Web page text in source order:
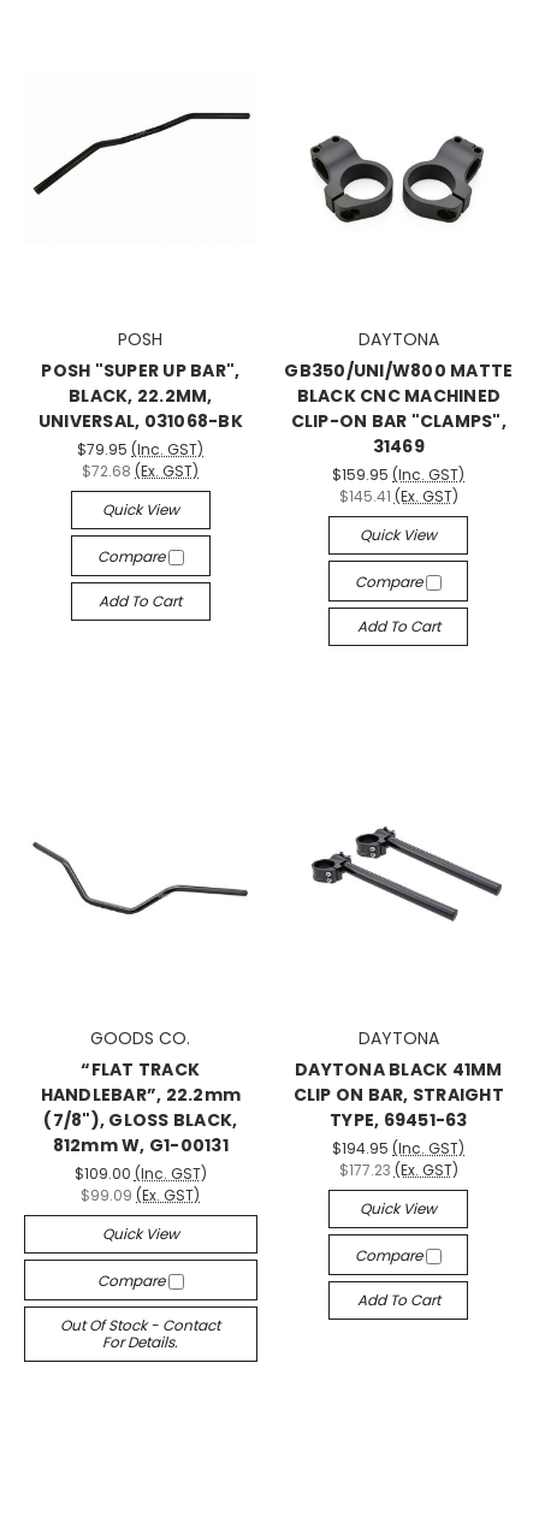
POSH
POSH "SUPER UP BAR",
BLACK, 22.2MM,
UNIVERSAL, 031068-BK
$79.95 (Inc. GST)
$72.68 (Ex. GST)
Quick View
Compare
Add To Cart
DAYTONA
GB350/UNI/W800 MATTE
BLACK CNC MACHINED
CLIP-ON BAR "CLAMPS",
31469
$159.95 (Inc. GST)
$145.41 (Ex. GST)
Quick View
Compare
Add To Cart
GOODS CO.
“FLAT TRACK
HANDLEBAR”, 22.2mm
(7/8"), GLOSS BLACK,
812mm W, G1-00131
$109.00 (Inc. GST)
$99.09 (Ex. GST)
Quick View
Compare
Out Of Stock - Contact
For Details.
DAYTONA
DAYTONA BLACK 41MM
CLIP ON BAR, STRAIGHT
TYPE, 69451-63
$194.95 (Inc. GST)
$177.23 (Ex. GST)
Quick View
Compare
Add To Cart